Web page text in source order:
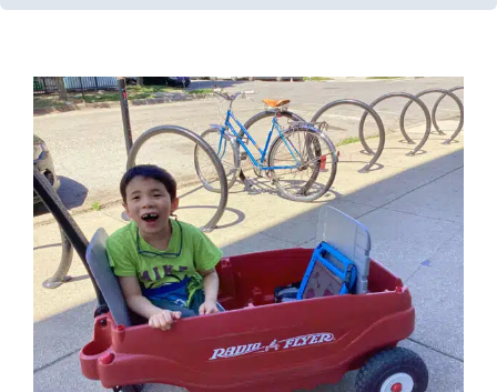
Strategies for Successful
Transitions with
Neurodiverse Children
ABA Applied Behavior Analysis Autism Support
Behavior Challenges Clinic-Based Therapy
Developmental Delays
Multidisciplinary Pediatric
Therapy Occupational Therapy School-Based Therapy
Sensory Processing Challenges
Sensory Processing
Disorders
Therapy for Preschoolers
Therapy for
School-Aged Children
Therapy Services for Kids in